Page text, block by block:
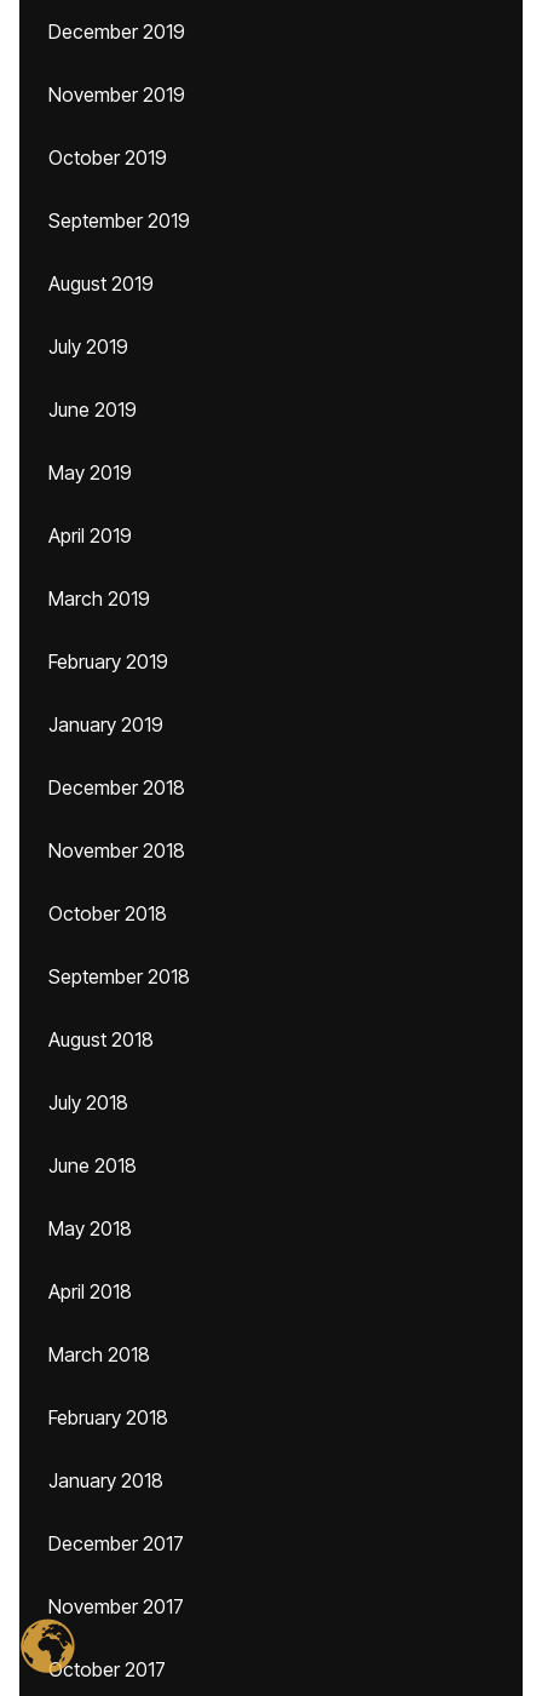
December 2019
November 2019
October 2019
September 2019
August 2019
July 2019
June 2019
May 2019
April 2019
March 2019
February 2019
January 2019
December 2018
November 2018
October 2018
September 2018
August 2018
July 2018
June 2018
May 2018
April 2018
March 2018
February 2018
January 2018
December 2017
November 2017
October 2017